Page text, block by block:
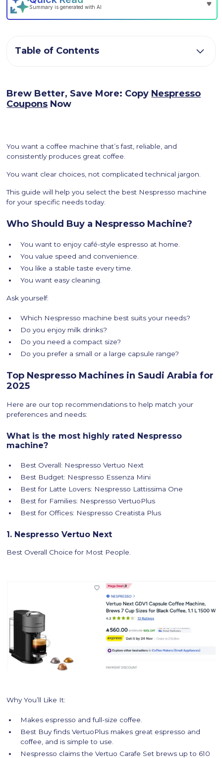
Brew Better, Save More: Copy Nespresso
Coupons Now
You want a coffee machine that’s fast, reliable, and
consistently produces great coffee.
You want clear choices, not complicated technical jargon.
This guide will help you select the best Nespresso machine
for your specific needs today.
Who Should Buy a Nespresso Machine?
You want to enjoy café-style espresso at home.
You value speed and convenience.
You like a stable taste every time.
You want easy cleaning.
Ask yourself:
Which Nespresso machine best suits your needs?
Do you enjoy milk drinks?
Do you need a compact size?
Do you prefer a small or a large capsule range?
Top Nespresso Machines in Saudi Arabia for
2025
Here are our top recommendations to help match your
preferences and needs:
What is the most highly rated Nespresso
machine?
Best Overall: Nespresso Vertuo Next
Best Budget: Nespresso Essenza Mini
Best for Latte Lovers: Nespresso Lattissima One
Best for Families: Nespresso VertuoPlus
Best for Offices: Nespresso Creatista Plus
1. Nespresso Vertuo Next
Best Overall Choice for Most People.
Why You’ll Like It:
Makes espresso and full-size coffee.
Best Buy finds VertuoPlus makes great espresso and
coffee, and is simple to use.
Nespresso claims the Vertuo Carafe Set brews up to 610
Table of Contents